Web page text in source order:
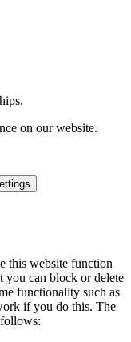
on our website.
this website function
you can block or delete
functionality such as
if you do this. The